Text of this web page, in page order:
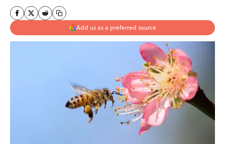
Add us as a preferred source